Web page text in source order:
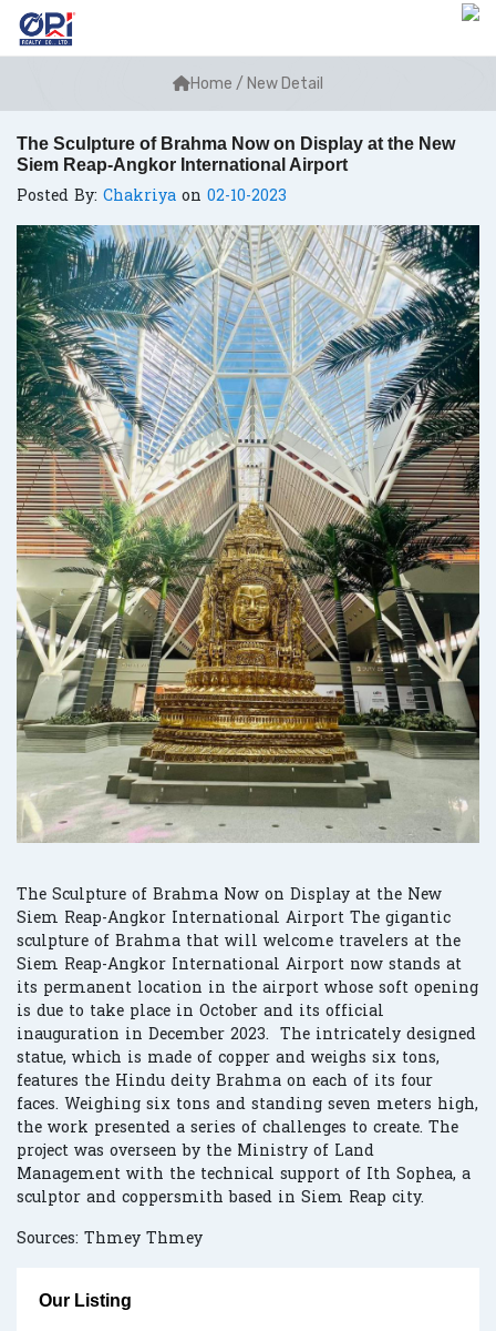
Home / New Detail
The Sculpture of Brahma Now on Display at the New
Siem Reap-Angkor International Airport
Posted By: Chakriya on 02-10-2023
The Sculpture of Brahma Now on Display at the New
Siem Reap-Angkor International Airport The gigantic
sculpture of Brahma that will welcome travelers at the
Siem Reap-Angkor International Airport now stands at
its permanent location in the airport whose soft opening
is due to take place in October and its official
inauguration in December 2023. The intricately designed
statue, which is made of copper and weighs six tons,
features the Hindu deity Brahma on each of its four
faces. Weighing six tons and standing seven meters high,
the work presented a series of challenges to create. The
project was overseen by the Ministry of Land
Management with the technical support of Ith Sophea, a
sculptor and coppersmith based in Siem Reap city.
Sources: Thmey Thmey
Our Listing